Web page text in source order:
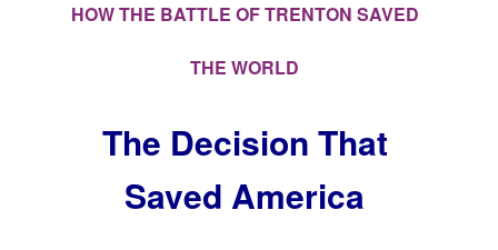
HOW THE BATTLE OF TRENTON SAVED
THE WORLD
The Decision That
Saved America